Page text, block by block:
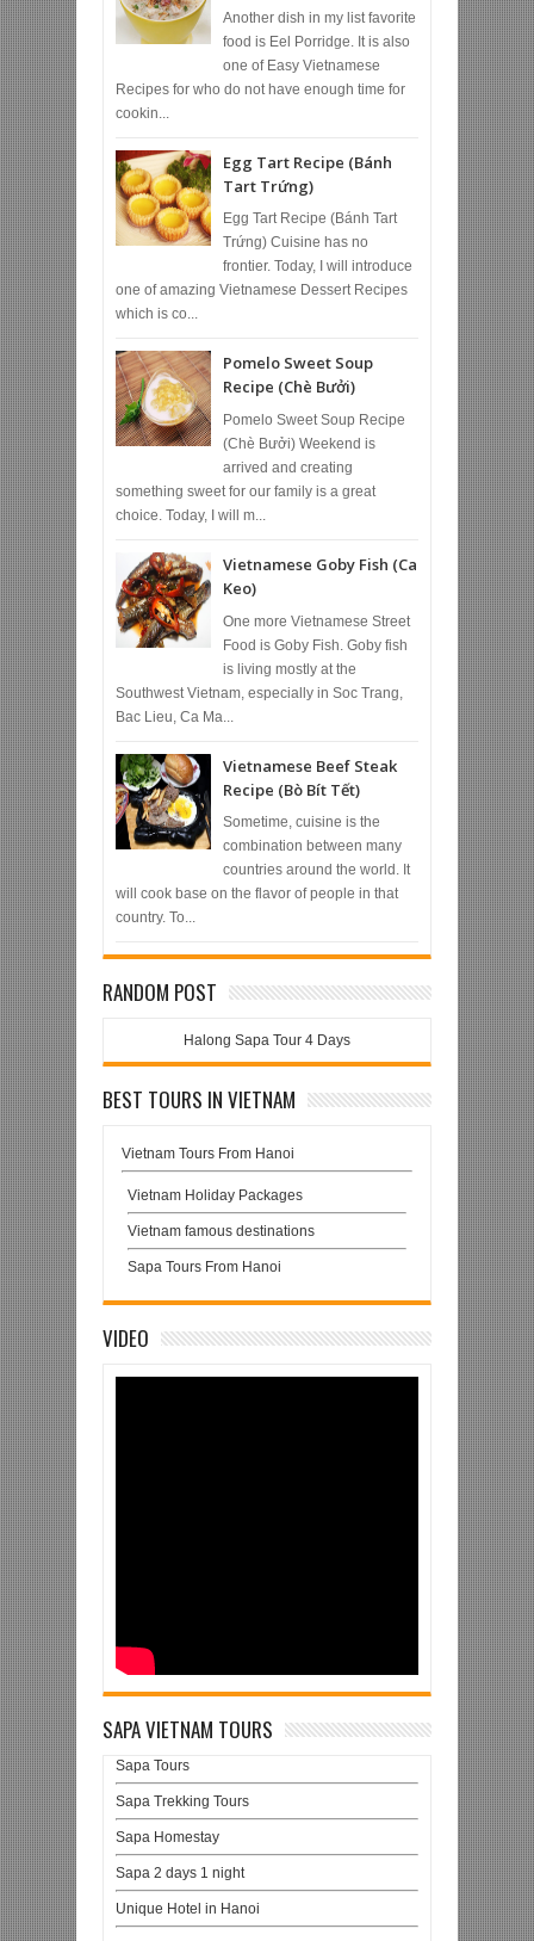
Another dish in my list favorite
food is Eel Porridge. It is also
one of Easy Vietnamese
Recipes for who do not have enough time for
cookin...
Egg Tart Recipe (Bánh
Tart Trứng)
Egg Tart Recipe (Bánh Tart
Trứng) Cuisine has no
frontier. Today, I will introduce
one of amazing Vietnamese Dessert Recipes
which is co...
Pomelo Sweet Soup
Recipe (Chè Bưởi)
Pomelo Sweet Soup Recipe
(Chè Bưởi) Weekend is
arrived and creating
something sweet for our family is a great
choice. Today, I will m...
Vietnamese Goby Fish (Ca
Keo)
One more Vietnamese Street
Food is Goby Fish. Goby fish
is living mostly at the
Southwest Vietnam, especially in Soc Trang,
Bac Lieu, Ca Ma...
Vietnamese Beef Steak
Recipe (Bò Bít Tết)
Sometime, cuisine is the
combination between many
countries around the world. It
will cook base on the flavor of people in that
country. To...
RANDOM POST
Halong Sapa Tour 4 Days
BEST TOURS IN VIETNAM
Vietnam Tours From Hanoi
Vietnam Holiday Packages
Vietnam famous destinations
Sapa Tours From Hanoi
VIDEO
SAPA VIETNAM TOURS
Sapa Tours
Sapa Trekking Tours
Sapa Homestay
Sapa 2 days 1 night
Unique Hotel in Hanoi